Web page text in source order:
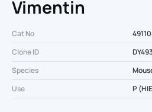
Vimentin
Cat No
Clone ID
Species
Use
P